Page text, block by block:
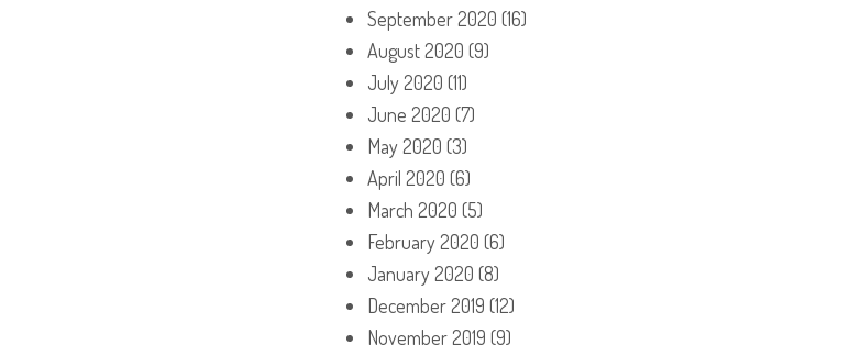
September 2020 (16)
August 2020 (9)
July 2020 (11)
June 2020 (7)
May 2020 (3)
April 2020 (6)
March 2020 (5)
February 2020 (6)
January 2020 (8)
December 2019 (12)
November 2019 (9)